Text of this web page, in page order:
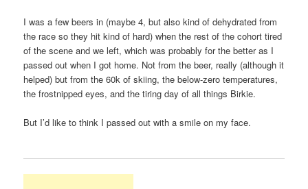
I was a few beers in (maybe 4, but also kind of dehydrated from
the race so they hit kind of hard) when the rest of the cohort tired
of the scene and we left, which was probably for the better as I
passed out when I got home. Not from the beer, really (although it
helped) but from the 60k of skiing, the below-zero temperatures,
the frostnipped eyes, and the tiring day of all things Birkie.
But I’d like to think I passed out with a smile on my face.